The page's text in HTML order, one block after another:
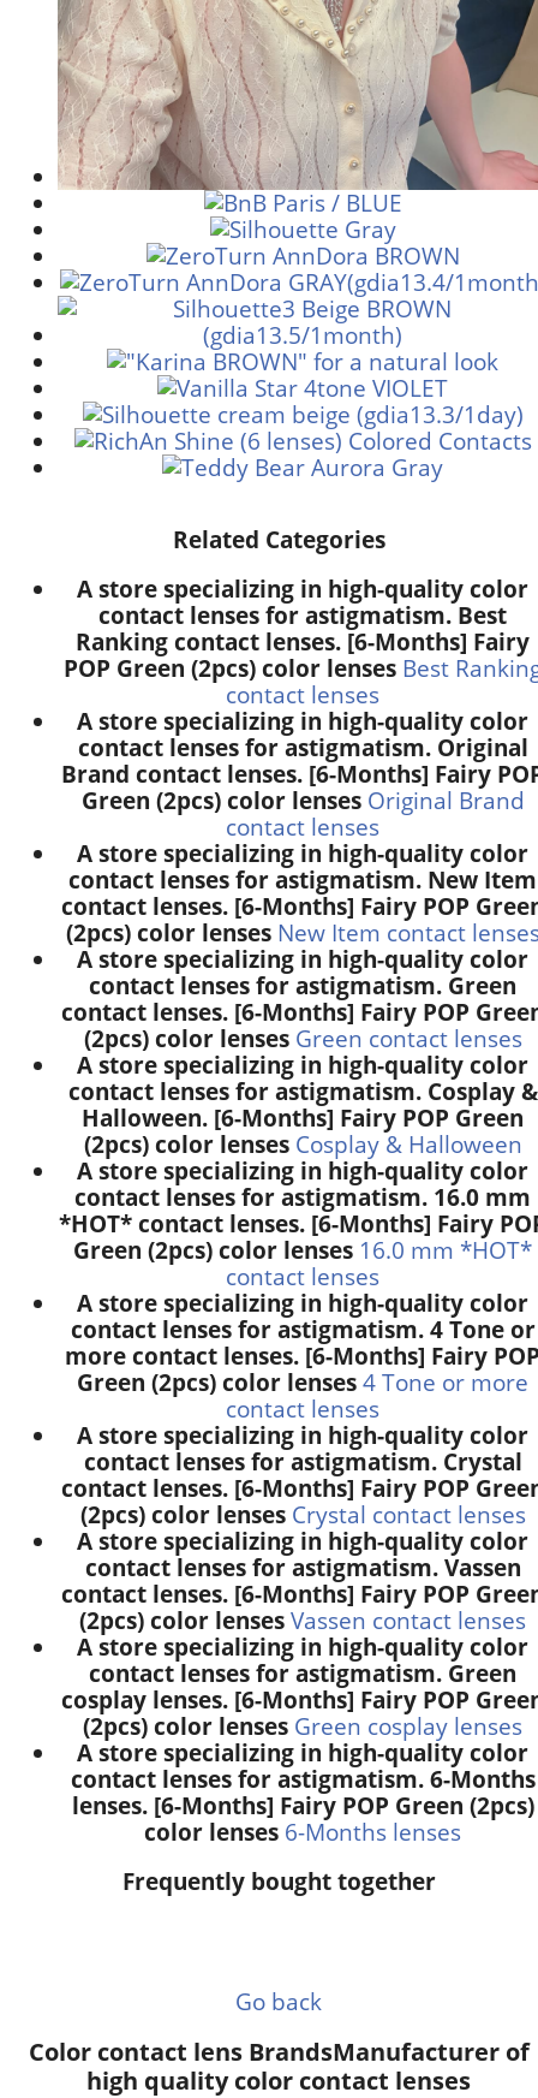
Related Categories
A store specializing in high-quality color
contact lenses for astigmatism. Best
Ranking contact lenses. [6-Months] Fairy
POP Green (2pcs) color lenses Best
contact lenses
A store specializing in high-quality color
contact lenses for astigmatism. Original
Brand contact lenses. [6-Months] Fairy
Green (2pcs) color lenses Original Brand
contact lenses
A store specializing in high-quality color
contact lenses for astigmatism. New Item
contact lenses. [6-Months] Fairy POP
(2pcs) color lenses New Item contact
A store specializing in high-quality color
contact lenses for astigmatism. Green
contact lenses. [6-Months] Fairy POP
(2pcs) color lenses Green contact lenses
A store specializing in high-quality color
contact lenses for astigmatism. Cosplay &
Halloween. [6-Months] Fairy POP Green
(2pcs) color lenses Cosplay & Halloween
A store specializing in high-quality color
contact lenses for astigmatism. 16.0 mm
*HOT* contact lenses. [6-Months] Fairy
Green (2pcs) color lenses 16.0 mm *HOT*
contact lenses
A store specializing in high-quality color
contact lenses for astigmatism. 4 Tone or
more contact lenses. [6-Months] Fairy
Green (2pcs) color lenses 4 Tone or more
contact lenses
A store specializing in high-quality color
contact lenses for astigmatism. Crystal
contact lenses. [6-Months] Fairy POP
(2pcs) color lenses Crystal contact lenses
A store specializing in high-quality color
contact lenses for astigmatism. Vassen
contact lenses. [6-Months] Fairy POP
(2pcs) color lenses Vassen contact lenses
A store specializing in high-quality color
contact lenses for astigmatism. Green
cosplay lenses. [6-Months] Fairy POP
(2pcs) color lenses Green cosplay lenses
A store specializing in high-quality color
contact lenses for astigmatism. 6-Months
lenses. [6-Months] Fairy POP Green (2pcs)
color lenses 6-Months lenses
Frequently bought together
Go back
Color contact lens BrandsManufacturer of
high quality color contact lenses